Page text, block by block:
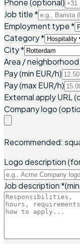
Phone (optional)
Job title*
Employment type*
Category*
City*
Area /
Pay (min EUR/h)
Pay (max EUR/h)
External apply URL
Company logo
Recommended:
Logo description
Job description*